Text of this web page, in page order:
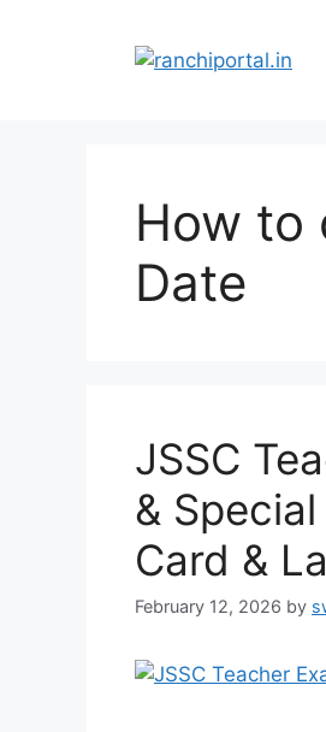
How to
Date
JSSC
&
Card &
February 12, 2026 by